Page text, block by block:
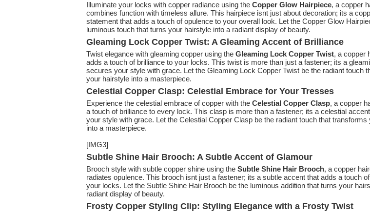
Illuminate your locks with copper radiance using the Copper Glow Hairpiece, a copper
combines function with timeless allure. This hairpiece isnt just about decoration; its a
statement that adds a touch of opulence to your overall look. Let the Copper Glow
luminous touch that turns your hairstyle into a radiant display of beauty.
Gleaming Lock Copper Twist: A Gleaming Accent of Brilliance
Twist elegance with gleaming copper using the Gleaming Lock Copper Twist, a copper
adds a touch of brilliance to your locks. This twist is more than just a fastener; its a
secures your style with grace. Let the Gleaming Lock Copper Twist be the radiant touch
your hairstyle into a masterpiece.
Celestial Copper Clasp: Celestial Embrace for Your Tresses
Experience the celestial embrace of copper with the Celestial Copper Clasp, a copper
a touch of brilliance to every lock. This clasp is more than a fastener; its a celestial
your style with grace. Let the Celestial Copper Clasp be the radiant touch that transforms
into a masterpiece.
[IMG3]
Subtle Shine Hair Brooch: A Subtle Accent of Glamour
Brooch style with subtle copper shine using the Subtle Shine Hair Brooch, a copper
radiates opulence. This brooch isnt just a fastener; its a subtle accent that adds a touch
your locks. Let the Subtle Shine Hair Brooch be the luminous addition that turns your
radiant display of beauty.
Frosty Copper Styling Clip: Styling Elegance with a Frosty Twist